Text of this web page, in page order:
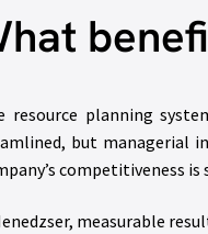
resource planning
but managerial
competitiveness
measurable